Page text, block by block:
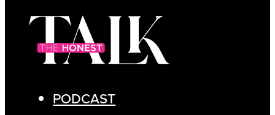
PODCAST